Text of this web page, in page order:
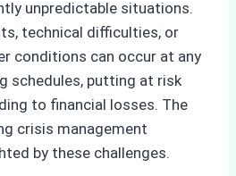
unpredictable situations.
technical difficulties, or
conditions can occur at any
schedules, putting at risk
to financial losses. The
crisis management
by these challenges.